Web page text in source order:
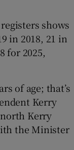
shows
in 2018, 21 in
for 2025,
of age; that’s
Kerry
Kerry
the Minister